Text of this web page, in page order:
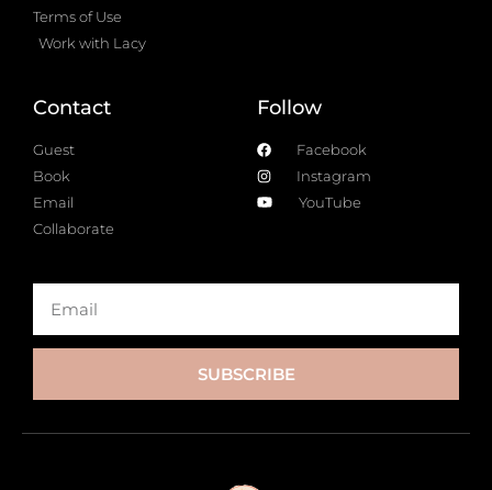
Terms of Use
Work with Lacy
Contact
Guest
Book
Email
Collaborate
Follow
Facebook
Instagram
YouTube
SUBSCRIBE